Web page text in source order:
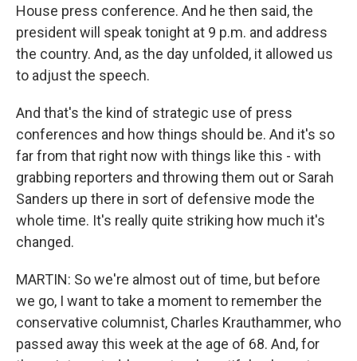
House press conference. And he then said, the
president will speak tonight at 9 p.m. and address
the country. And, as the day unfolded, it allowed us
to adjust the speech.
And that's the kind of strategic use of press
conferences and how things should be. And it's so
far from that right now with things like this - with
grabbing reporters and throwing them out or Sarah
Sanders up there in sort of defensive mode the
whole time. It's really quite striking how much it's
changed.
MARTIN: So we're almost out of time, but before
we go, I want to take a moment to remember the
conservative columnist, Charles Krauthammer, who
passed away this week at the age of 68. And, for